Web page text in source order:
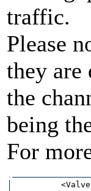
traffic.
Please
they are
the
being
For